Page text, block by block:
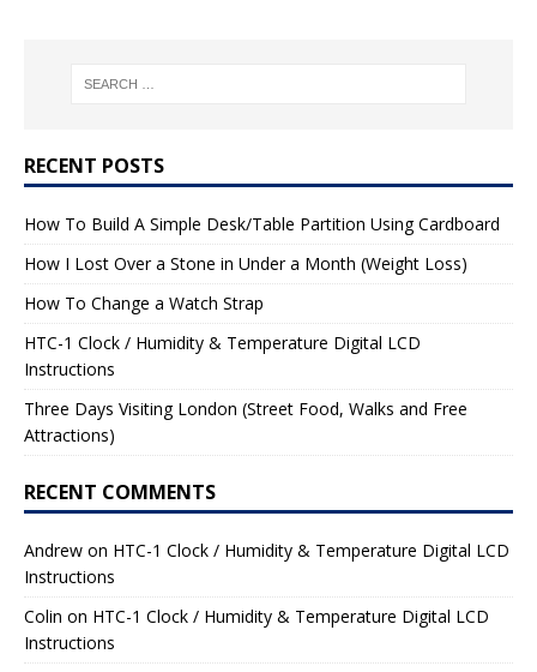
RECENT POSTS
How To Build A Simple Desk/Table Partition Using Cardboard
How I Lost Over a Stone in Under a Month (Weight Loss)
How To Change a Watch Strap
HTC-1 Clock / Humidity & Temperature Digital LCD
Instructions
Three Days Visiting London (Street Food, Walks and Free
Attractions)
RECENT COMMENTS
Andrew on HTC-1 Clock / Humidity & Temperature Digital LCD
Instructions
Colin on HTC-1 Clock / Humidity & Temperature Digital LCD
Instructions